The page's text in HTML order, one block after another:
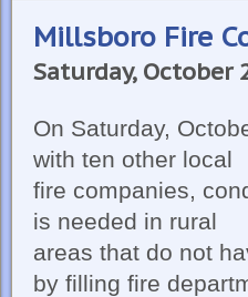
Millsboro Fire
Saturday, October
On Saturday,
with ten other local
fire companies,
is needed in rural
areas that do not
by filling fire